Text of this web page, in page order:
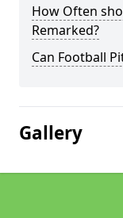
How Often
Remarked?
Can Football
Gallery